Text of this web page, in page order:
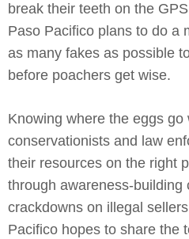
break their teeth on the
Paso Pacifico plans to do a
as many fakes as possible
before poachers get wise.
Knowing where the eggs go
conservationists and law
their resources on the right
through awareness-building
crackdowns on illegal
Pacifico hopes to share the